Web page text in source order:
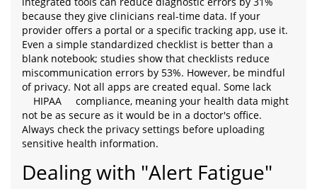
because they give clinicians real-time data. If your
provider offers a portal or a specific tracking app, use it.
Even a simple standardized checklist is better than a
blank notebook; studies show that checklists reduce
miscommunication errors by 53%. However, be mindful
of privacy. Not all apps are created equal. Some lack
HIPAA
compliance, meaning your health data might
not be as secure as it would be in a doctor's office.
Always check the privacy settings before uploading
sensitive health information.
Dealing with "Alert Fatigue"